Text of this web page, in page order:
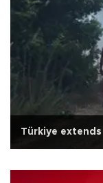
Türkiye